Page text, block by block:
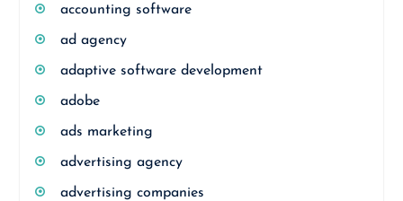
accounting software
ad agency
adaptive software development
adobe
ads marketing
advertising agency
advertising companies